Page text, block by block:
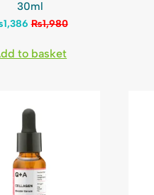
30ml
1,386 ₨1,980
to basket